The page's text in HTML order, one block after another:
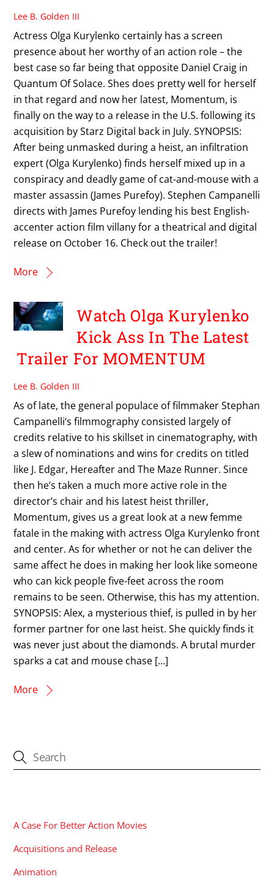
Lee B. Golden III
Actress Olga Kurylenko certainly has a screen
presence about her worthy of an action role – the
best case so far being that opposite Daniel Craig in
Quantum Of Solace. Shes does pretty well for herself
in that regard and now her latest, Momentum, is
finally on the way to a release in the U.S. following its
acquisition by Starz Digital back in July. SYNOPSIS:
After being unmasked during a heist, an infiltration
expert (Olga Kurylenko) finds herself mixed up in a
conspiracy and deadly game of cat-and-mouse with a
master assassin (James Purefoy). Stephen Campanelli
directs with James Purefoy lending his best English-
accenter action film villany for a theatrical and digital
release on October 16. Check out the trailer!
More
Watch Olga Kurylenko
Kick Ass In The Latest
Trailer For MOMENTUM
Lee B. Golden III
As of late, the general populace of filmmaker Stephan
Campanelli‘s filmmography consisted largely of
credits relative to his skillset in cinematography, with
a slew of nominations and wins for credits on titled
like J. Edgar, Hereafter and The Maze Runner. Since
then he’s taken a much more active role in the
director’s chair and his latest heist thriller,
Momentum, gives us a great look at a new femme
fatale in the making with actress Olga Kurylenko front
and center. As for whether or not he can deliver the
same affect he does in making her look like someone
who can kick people five-feet across the room
remains to be seen. Otherwise, this has my attention.
SYNOPSIS: Alex, a mysterious thief, is pulled in by her
former partner for one last heist. She quickly finds it
was never just about the diamonds. A brutal murder
sparks a cat and mouse chase […]
More
A Case For Better Action Movies
Acquisitions and Release
Animation